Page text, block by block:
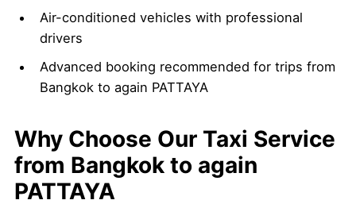
Air-conditioned vehicles with professional
drivers
Advanced booking recommended for trips from
Bangkok to again PATTAYA
Why Choose Our Taxi Service
from Bangkok to again
PATTAYA